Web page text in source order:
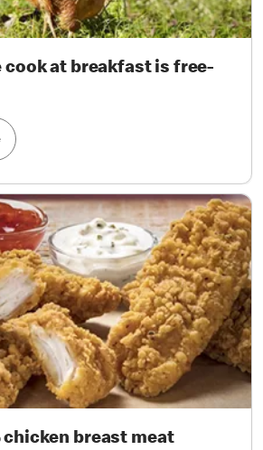
cook at breakfast is free-
chicken breast meat